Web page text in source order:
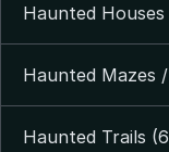
Haunted Houses
Haunted Mazes
Haunted Trails